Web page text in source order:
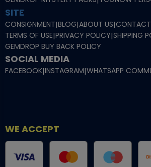
SITE
CONSIGNMENT|BLOG|ABOUT US|
TERMS OF USE|PRIVACY POLICY|SHIPPING
GEMDROP BUY BACK POLICY
SOCIAL MEDIA
FACEBOOK|INSTAGRAM|WHATSAPP
WE ACCEPT